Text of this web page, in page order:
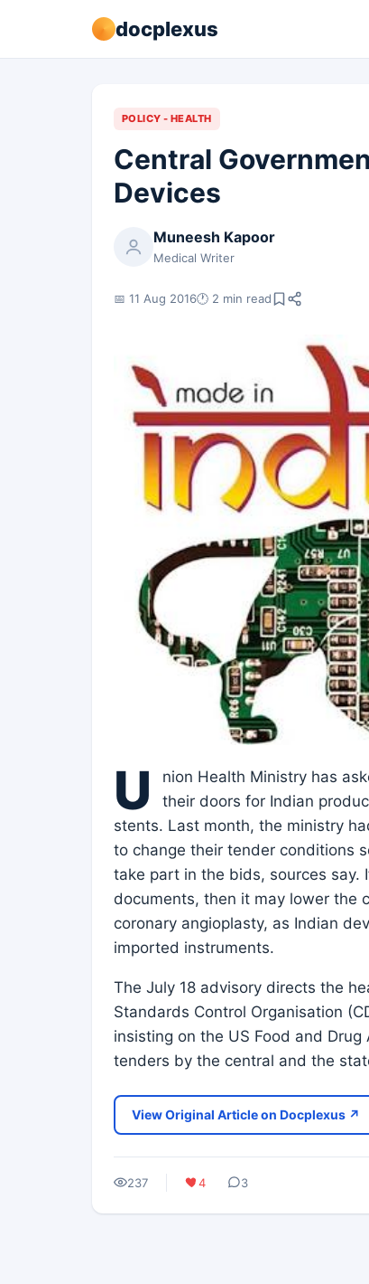
docplexus
POLICY - HEALTH
Central
Devices
Muneesh Kapoor
Medical Writer
📅 11 Aug 2016🕐 2 min read
U
nion Health Ministry has
their doors for Indian
stents. Last month, the ministry
to change their tender conditions
take part in the bids, sources
documents, then it may lower the
coronary angioplasty, as Indian
imported instruments.
The July 18 advisory directs the
Standards Control Organisation
insisting on the US Food and
tenders by the central and the
View Original Article on Docplexus ↗
237 4 3